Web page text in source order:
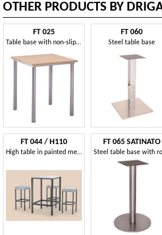
OTHER PRODUCTS BY
FT 025
Table base with non-slip feet
FT 044 / H110
High table in painted metal, with non-slip feet
FT 060
Steel table base
FT 065 SATINATO